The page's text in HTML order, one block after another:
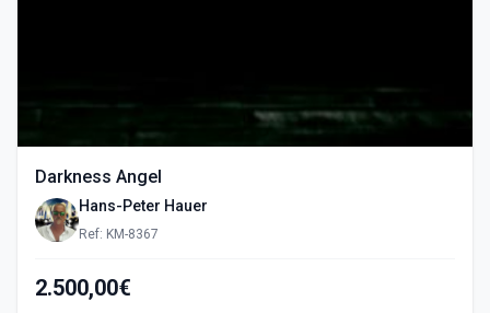
Darkness Angel
Hans-Peter Hauer
Ref: KM-8367
2.500,00€